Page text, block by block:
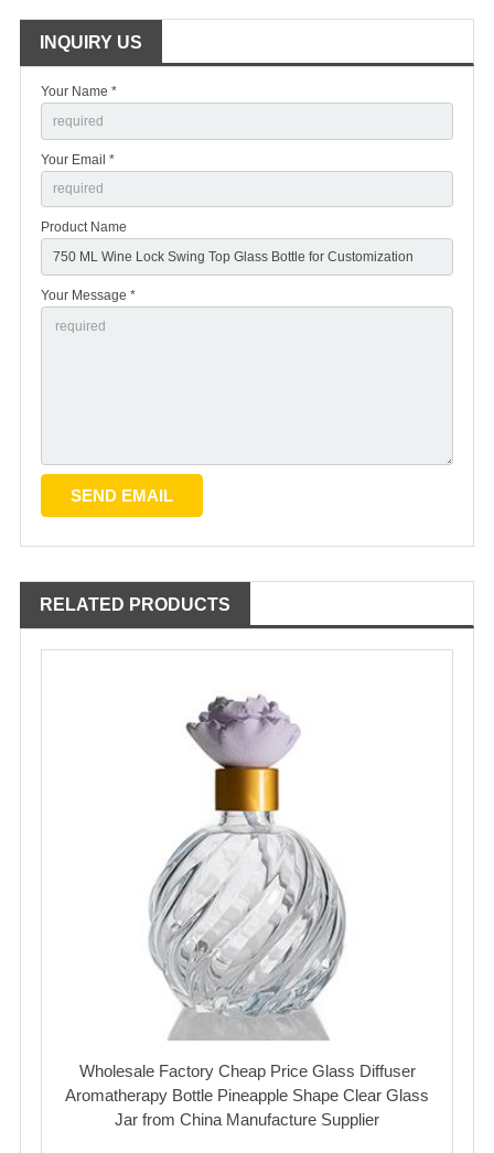
INQUIRY US
Your Name *
Your Email *
Product Name
Your Message *
RELATED PRODUCTS
Wholesale Factory Cheap Price Glass Diffuser
Aromatherapy Bottle Pineapple Shape Clear Glass
Jar from China Manufacture Supplier